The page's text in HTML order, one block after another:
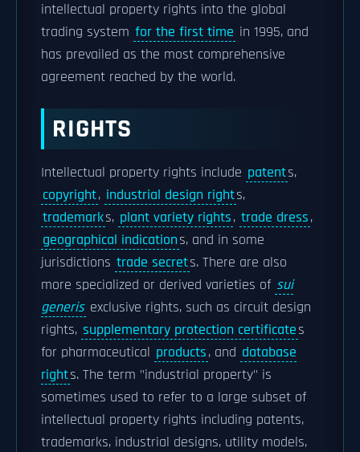
intellectual property rights into the global
trading system for the first time in 1995, and
has prevailed as the most comprehensive
agreement reached by the world.
RIGHTS
Intellectual property rights include patents,
copyright, industrial design rights,
trademarks, plant variety rights, trade dress,
geographical indications, and in some
jurisdictions trade secrets. There are also
more specialized or derived varieties of sui
generis exclusive rights, such as circuit design
rights, supplementary protection certificates
for pharmaceutical products, and database
rights. The term "industrial property" is
sometimes used to refer to a large subset of
intellectual property rights including patents,
trademarks, industrial designs, utility models,